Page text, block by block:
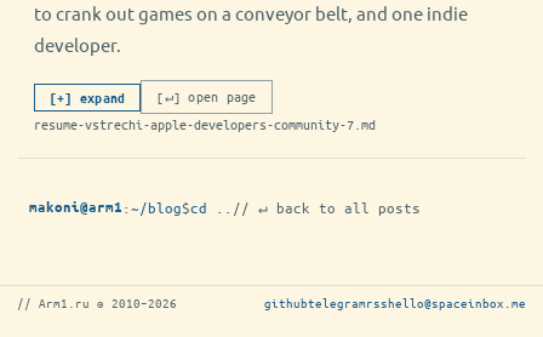
to crank out games on a conveyor belt, and one indie
developer.
[+] expand
[↵] open page
resume-vstrechi-apple-developers-community-7.md
makoni@arm1 :~/blog$cd .. // ↵ back to all posts
// Arm1.ru © 2010–2026 githubtelegramrsshello@spaceinbox.me